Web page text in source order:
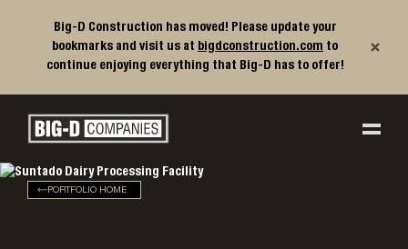
Big-D Construction has moved! Please update your
bookmarks and visit us at bigdconstruction.com to
continue enjoying everything that Big-D has to offer!
×
Main Navigation
Big-D Companies Homepage
PORTFOLIO HOME